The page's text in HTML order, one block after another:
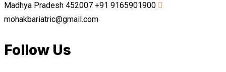
Madhya Pradesh 452007 +91 9165901900
mohakbariatric@gmail.com
Follow Us